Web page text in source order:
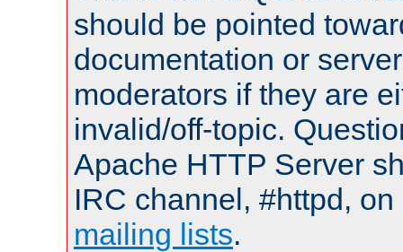
should be pointed
documentation or
moderators if they are
invalid/off-topic.
Apache HTTP Server
IRC channel, #httpd,
mailing lists.